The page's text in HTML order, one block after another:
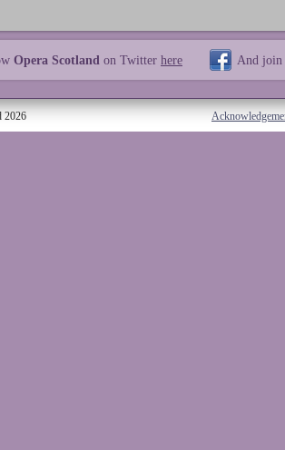
Opera Scotland on Twitter here And join
2026